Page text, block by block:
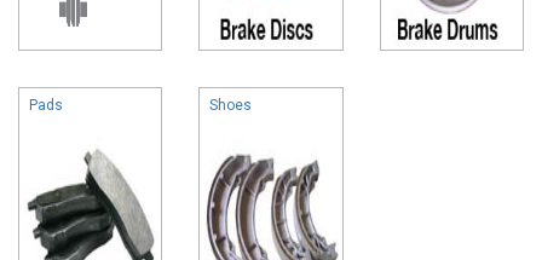
Pads Shoes